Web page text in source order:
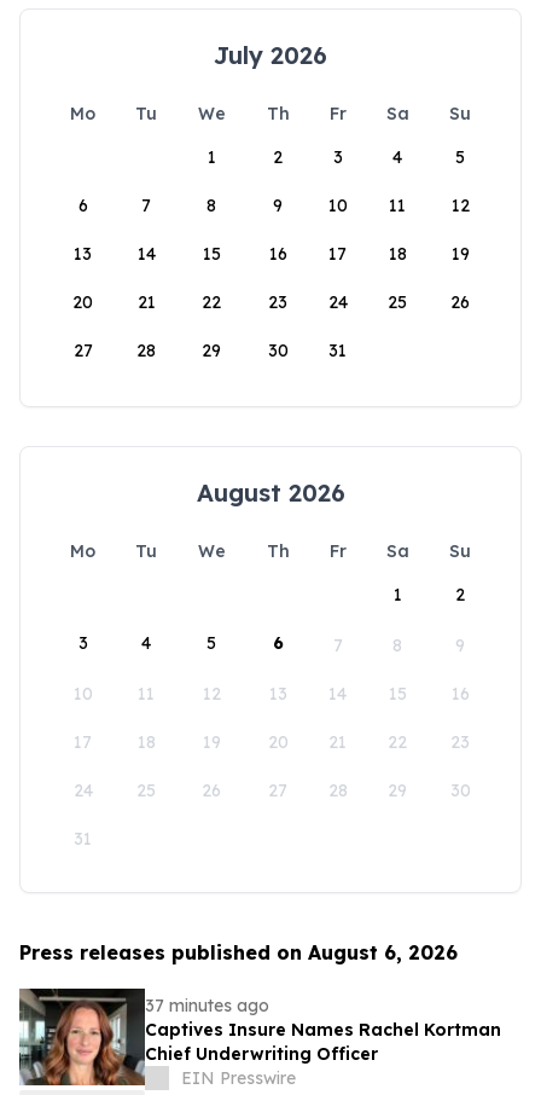
July 2026
Mo Tu We Th Fr Sa
Su
1
2 3 4 5
6 7 8 9 10 11 12
13 14 15 16 17 18 19
20 21 22 23 24 25 26
27 28 29 30 31
August 2026
Mo Tu We Th Fr Sa
Su
1
2
3 4 5 6 7 8 9
10 11 12 13 14 15 16
17 18 19 20 21 22 23
24 25 26 27 28 29 30
31
Press releases published on August 6, 2026
37 minutes ago
Captives Insure Names Rachel Kortman
Chief Underwriting Officer
EIN Presswire